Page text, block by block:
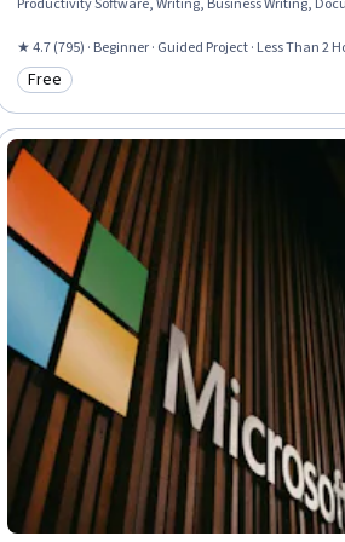
★ 4.7 (795) · Beginner · Guided Project · Less Than 2
Category: Free
Free